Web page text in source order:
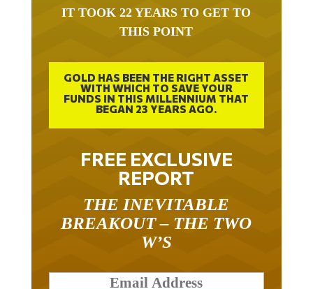
IT TOOK 22 YEARS TO GET TO
THIS POINT
GOLD HAS BEEN THE RIGHT ASSET
WITH WHICH TO SAVE YOUR
FUNDS IN THIS MILLENNIUM THAT
BEGAN 23 YEARS AGO.
FREE EXCLUSIVE
REPORT
THE INEVITABLE
BREAKOUT – THE TWO
W’S